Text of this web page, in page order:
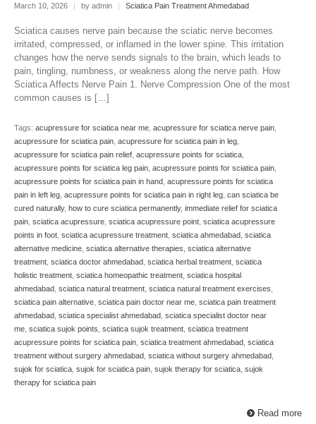
March 10, 2026 | by admin | Sciatica Pain Treatment Ahmedabad
Sciatica causes nerve pain because the sciatic nerve becomes
irritated, compressed, or inflamed in the lower spine. This irritation
changes how the nerve sends signals to the brain, which leads to
pain, tingling, numbness, or weakness along the nerve path. How
Sciatica Affects Nerve Pain 1. Nerve Compression One of the most
common causes is […]
Tags: acupressure for sciatica near me acupressure for sciatica nerve pain
acupressure for sciatica pain acupressure for sciatica pain in leg
acupressure for sciatica pain relief acupressure points for sciatica
acupressure points for sciatica leg pain acupressure points for sciatica pain
acupressure points for sciatica pain in hand acupressure points for sciatica
pain in left leg acupressure points for sciatica pain in right leg can sciatica be
cured naturally, how to cure sciatica permanently, immediate relief for sciatica
pain sciatica acupressure sciatica acupressure point sciatica acupressure
points in foot sciatica acupressure treatment sciatica ahmedabad sciatica
alternative medicine sciatica alternative therapies sciatica alternative
treatment sciatica doctor ahmedabad sciatica herbal treatment sciatica
holistic treatment sciatica homeopathic treatment sciatica hospital
ahmedabad sciatica natural treatment sciatica natural treatment exercises
sciatica pain alternative sciatica pain doctor near me sciatica pain treatment
ahmedabad sciatica specialist ahmedabad sciatica specialist doctor near
me sciatica sujok points sciatica sujok treatment sciatica treatment
acupressure points for sciatica pain sciatica treatment ahmedabad sciatica
treatment without surgery ahmedabad sciatica without surgery ahmedabad
sujok for sciatica sujok for sciatica pain sujok therapy for sciatica sujok
therapy for sciatica pain
Read more